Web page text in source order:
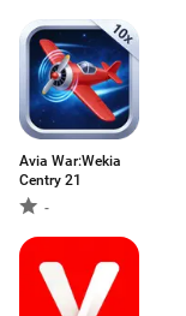
Avia War:Wekia
Centry 21
-